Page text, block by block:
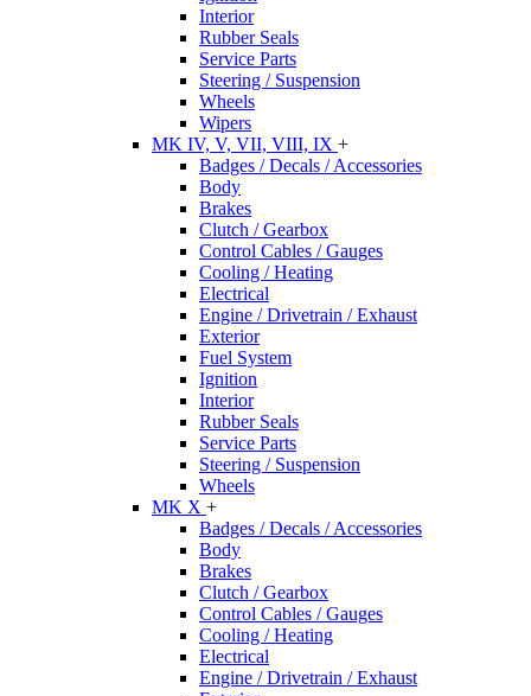
Interior
Rubber Seals
Service Parts
Steering / Suspension
Wheels
Wipers
MK IV, V, VII, VIII, IX +
Badges / Decals / Accessories
Body
Brakes
Clutch / Gearbox
Control Cables / Gauges
Cooling / Heating
Electrical
Engine / Drivetrain / Exhaust
Exterior
Fuel System
Ignition
Interior
Rubber Seals
Service Parts
Steering / Suspension
Wheels
MK X +
Badges / Decals / Accessories
Body
Brakes
Clutch / Gearbox
Control Cables / Gauges
Cooling / Heating
Electrical
Engine / Drivetrain / Exhaust